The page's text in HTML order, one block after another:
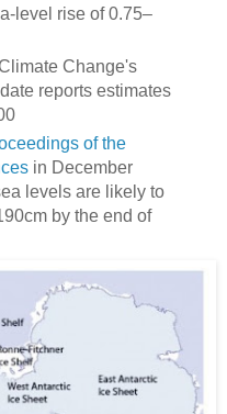
level rise of 0.75–
Change's
reports estimates
of the
in December
levels are likely to
by the end of